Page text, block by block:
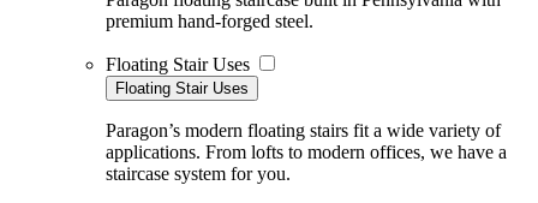
premium hand-forged steel.
Floating Stair Uses
Floating Stair Uses
Paragon’s modern floating stairs fit a wide variety of
applications. From lofts to modern offices, we have a
staircase system for you.